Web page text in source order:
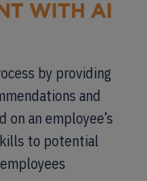
WITH AI
by providing
and
an employee’s
to potential